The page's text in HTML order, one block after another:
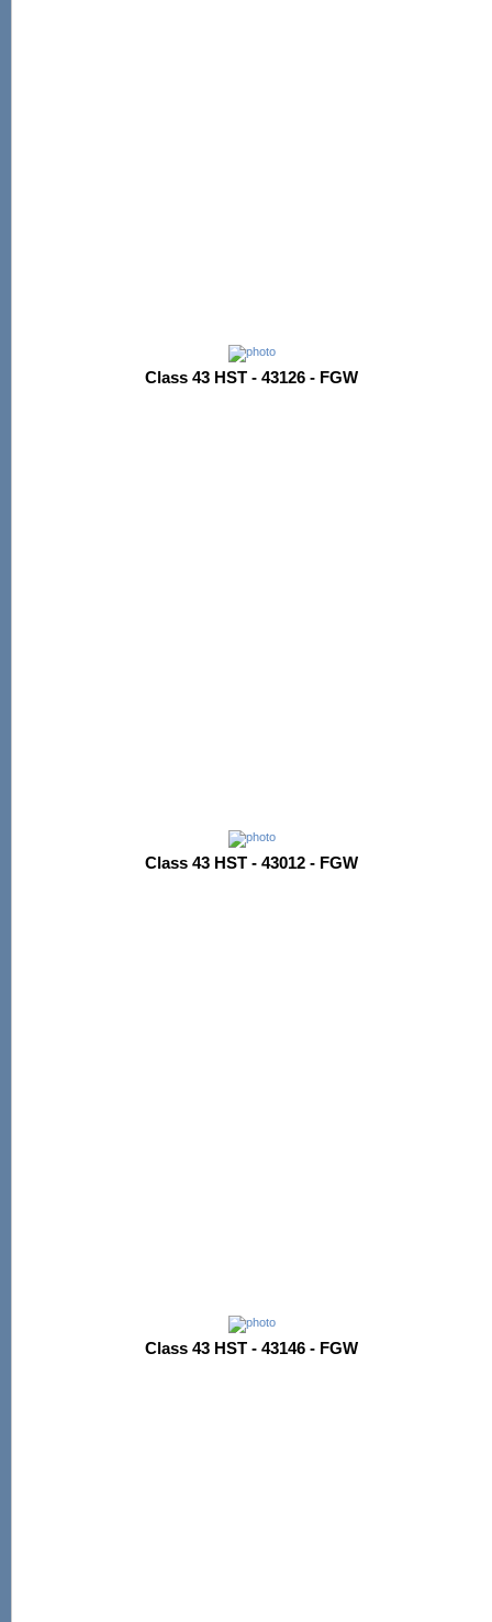
Class 43 HST - 43126 - FGW
Class 43 HST - 43012 - FGW
Class 43 HST - 43146 - FGW